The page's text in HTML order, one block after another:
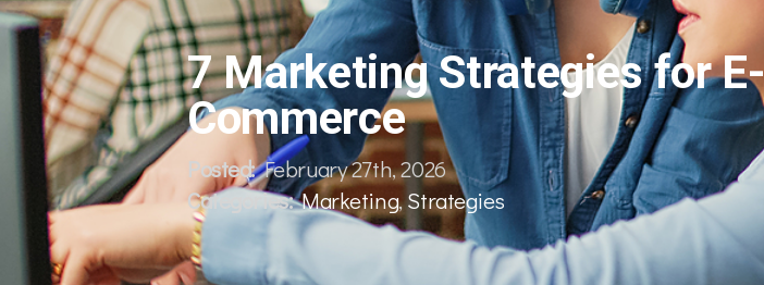
7 Marketing Strategies for E-
Commerce
Posted:February 27th, 2026
Categories: Marketing,Strategies